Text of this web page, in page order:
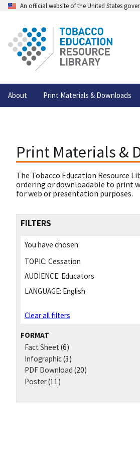
An official website of the United States
About Print Materials & Downloads
Print Materials &
The Tobacco Education Resource
ordering or downloadable to print
for web or presentation purposes.
FILTERS
You have chosen:
TOPIC: Cessation
AUDIENCE: Educators
LANGUAGE: English
Clear all filters
FORMAT
Fact Sheet (6)
Infographic(3)
PDF Download (20)
Poster(11)